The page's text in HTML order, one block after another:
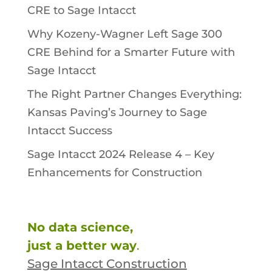
CRE to Sage Intacct
Why Kozeny-Wagner Left Sage 300
CRE Behind for a Smarter Future with
Sage Intacct
The Right Partner Changes Everything:
Kansas Paving’s Journey to Sage
Intacct Success
Sage Intacct 2024 Release 4 – Key
Enhancements for Construction
No data science,
just a better way.
Sage Intacct Construction